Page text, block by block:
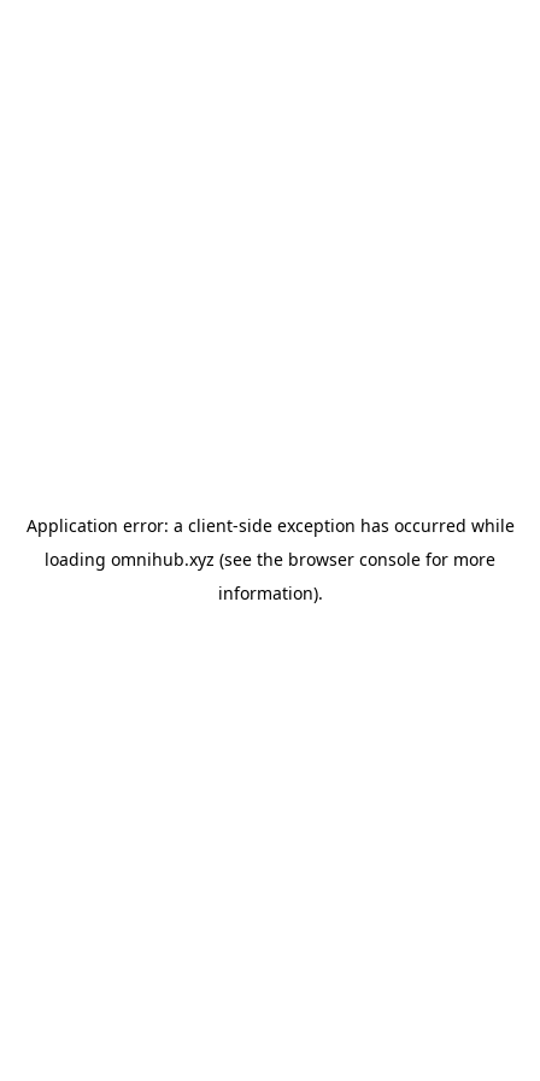
Application error: a client-side exception has occurred while
loading omnihub.xyz (see the browser console for more
information).